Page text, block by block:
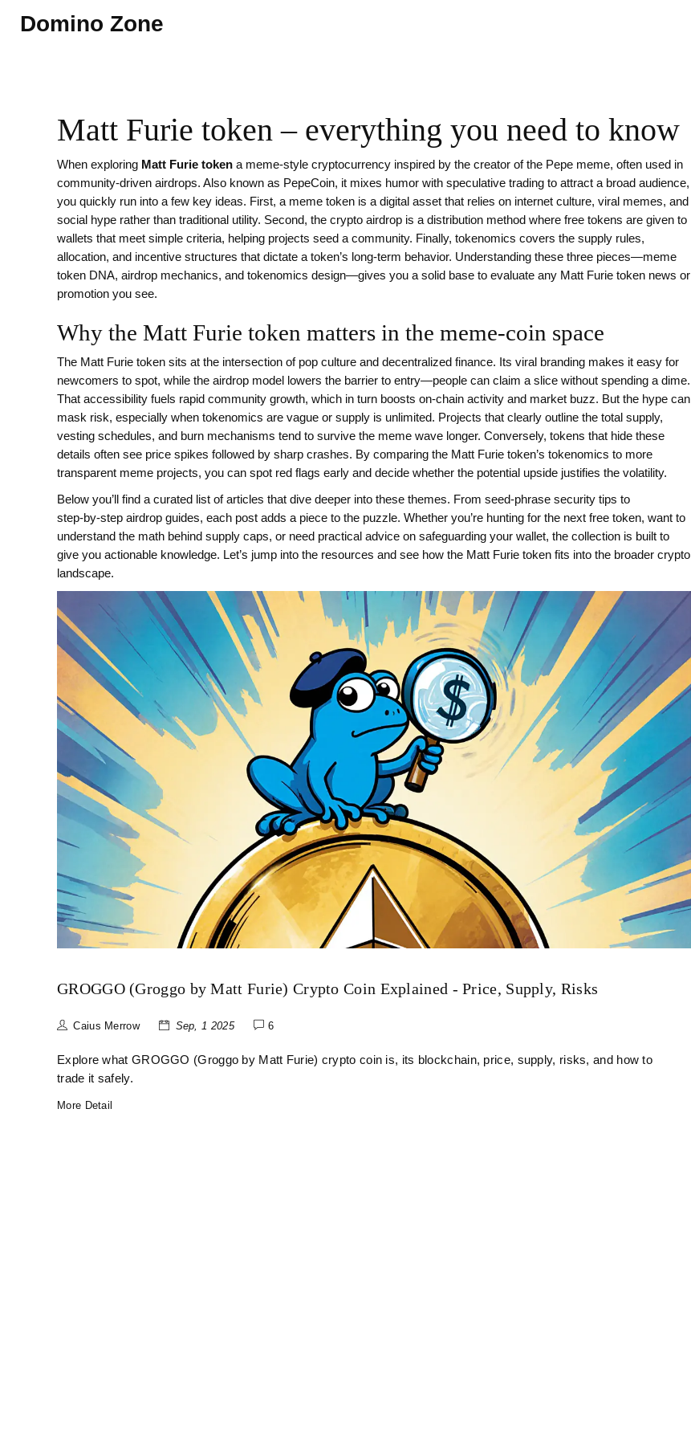
Domino Zone
Matt Furie token – everything you need to know
When exploring Matt Furie token a meme‑style cryptocurrency inspired by the creator of the Pepe meme, often used in
community‑driven airdrops. Also known as PepeCoin, it mixes humor with speculative trading to attract a broad audience,
you quickly run into a few key ideas. First, a meme token is a digital asset that relies on internet culture, viral memes, and
social hype rather than traditional utility. Second, the crypto airdrop is a distribution method where free tokens are given to
wallets that meet simple criteria, helping projects seed a community. Finally, tokenomics covers the supply rules,
allocation, and incentive structures that dictate a token’s long‑term behavior. Understanding these three pieces—meme
token DNA, airdrop mechanics, and tokenomics design—gives you a solid base to evaluate any Matt Furie token news or
promotion you see.
Why the Matt Furie token matters in the meme‑coin space
The Matt Furie token sits at the intersection of pop culture and decentralized finance. Its viral branding makes it easy for
newcomers to spot, while the airdrop model lowers the barrier to entry—people can claim a slice without spending a dime.
That accessibility fuels rapid community growth, which in turn boosts on‑chain activity and market buzz. But the hype can
mask risk, especially when tokenomics are vague or supply is unlimited. Projects that clearly outline the total supply,
vesting schedules, and burn mechanisms tend to survive the meme wave longer. Conversely, tokens that hide these
details often see price spikes followed by sharp crashes. By comparing the Matt Furie token’s tokenomics to more
transparent meme projects, you can spot red flags early and decide whether the potential upside justifies the volatility.
Below you’ll find a curated list of articles that dive deeper into these themes. From seed‑phrase security tips to
step‑by‑step airdrop guides, each post adds a piece to the puzzle. Whether you’re hunting for the next free token, want to
understand the math behind supply caps, or need practical advice on safeguarding your wallet, the collection is built to
give you actionable knowledge. Let’s jump into the resources and see how the Matt Furie token fits into the broader crypto
landscape.
GROGGO (Groggo by Matt Furie) Crypto Coin Explained - Price, Supply, Risks
Caius Merrow Sep, 1 2025 6
Explore what GROGGO (Groggo by Matt Furie) crypto coin is, its blockchain, price, supply, risks, and how to
trade it safely.
More Detail